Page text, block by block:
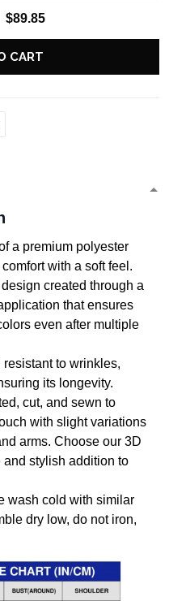
$89.85
CART
a premium polyester
with a soft feel.
created through a
that ensures
even after multiple
to wrinkles,
its longevity.
cut, and sewn to
with slight variations
arms. Choose our 3D
stylish addition to
wash cold with similar
dry low, do not iron,